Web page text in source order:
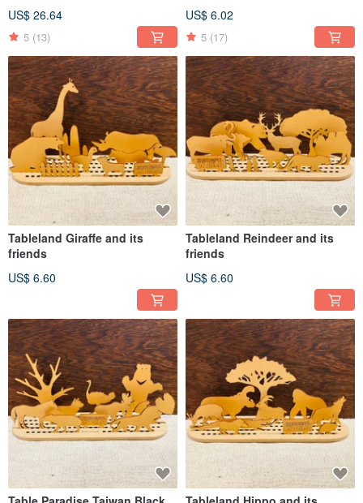
separately)
US$ 26.64
5 (13)
US$ 6.02
5 (17)
Tableland Giraffe and its
friends
US$ 6.60
Tableland Reindeer and its
friends
US$ 6.60